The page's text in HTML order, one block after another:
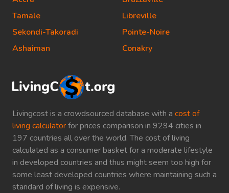
Livingcost is a crowdsourced database with a cost of
living calculatorfor prices comparison in 9294 cities in
197 countries all over the world. The cost of living
calculated as a consumer basket for a moderate lifestyle
in developed countries and thus might seem too high for
some least developed countries where maintaining such a
standard of living is expensive.
Tamale
Sekondi-Takoradi
Ashaiman
Libreville
Pointe-Noire
Conakry